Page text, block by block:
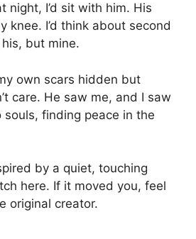
night, I’d sit with him. His
knee. I’d think about second
but mine.
own scars hidden but
care. He saw me, and I saw
souls, finding peace in the
by a quiet, touching
here. If it moved you, feel
original creator.